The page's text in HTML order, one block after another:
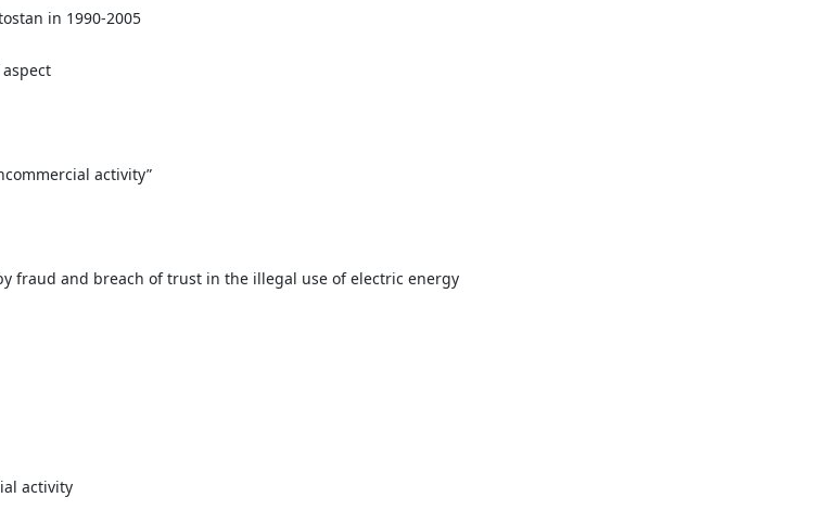
in 1990-2005
activity”
fraud and breach of trust in the illegal use of electric energy
activity